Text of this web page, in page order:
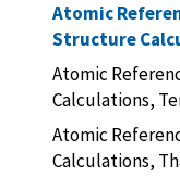
Atomic
Structure
Atomic
Calculations,
Atomic
Calculations,